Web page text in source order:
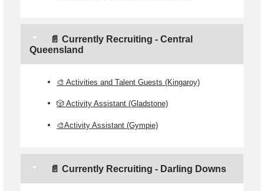
📄 Currently Recruiting - Central
Queensland
🎨 Activities and Talent Guests (Kingaroy)
🎲 Activity Assistant (Gladstone)
🎨Activity Assistant (Gympie)
📄 Currently Recruiting - Darling Downs